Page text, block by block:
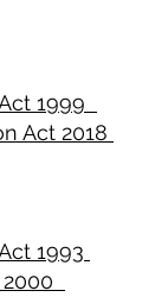
1999
Act 2018
1993